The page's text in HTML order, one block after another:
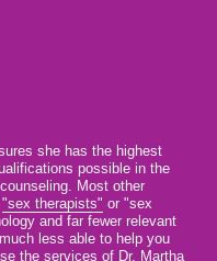
she has the highest
possible in the
Most other
"sex therapists" or "sex
and far fewer relevant
less able to help you
the services of Dr. Martha